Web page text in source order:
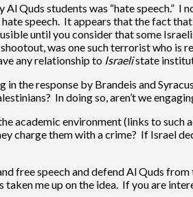
Quds students was “hate speech.”
speech. It appears that the fact
until you consider that some
was one such terrorist who is
any relationship to Israelistate
the response by Brandeis and
In doing so, aren’t we
academic environment (links to
charge them with a crime? If Israel
free speech and defend Al Quds
me up on the idea. If you are